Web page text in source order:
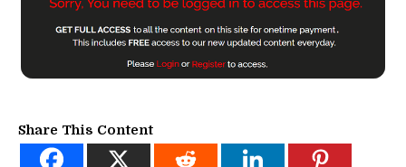
Share This Content